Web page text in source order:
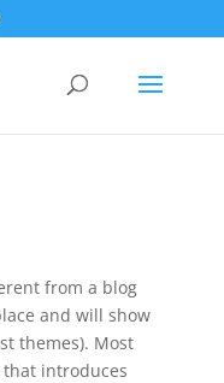
from a blog
and will show
themes). Most
introduces